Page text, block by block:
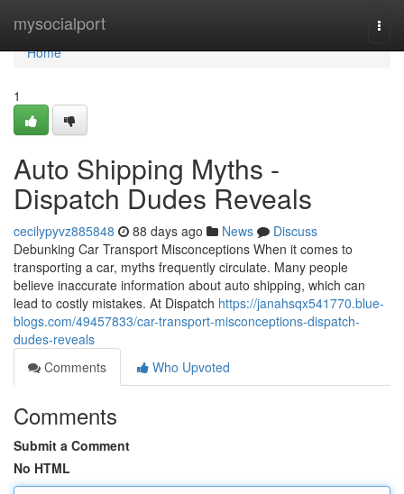
mysocialport
Home
Home
1
Auto Shipping Myths -
Dispatch Dudes Reveals
cecilypyvz885848 88 days ago News
Discuss
Debunking Car Transport Misconceptions When it comes to
transporting a car, myths frequently circulate. Many people
believe inaccurate information about auto shipping, which can
lead to costly mistakes. At Dispatch https://janahsqx541770.blue-
blogs.com/49457833/car-transport-misconceptions-dispatch-
dudes-reveals
Comments
Who Upvoted
Comments
Submit a Comment
No HTML